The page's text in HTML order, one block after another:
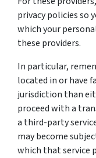
privacy policies so
which your
these providers.
In particular,
located in or have
jurisdiction than
proceed with a
a third-party
may become
which that service